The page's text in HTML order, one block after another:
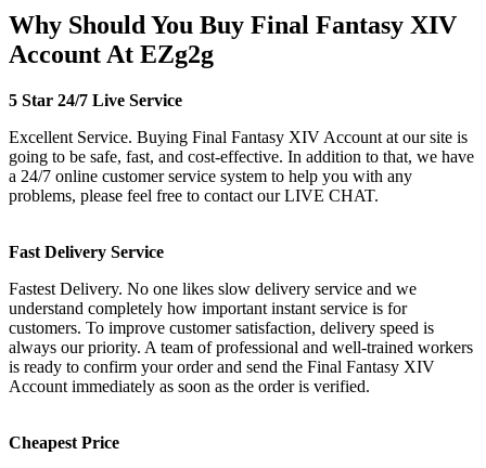
Why Should You Buy Final Fantasy XIV
Account At EZg2g
5 Star 24/7 Live Service
Excellent Service. Buying Final Fantasy XIV Account at our site is
going to be safe, fast, and cost-effective. In addition to that, we have
a 24/7 online customer service system to help you with any
problems, please feel free to contact our LIVE CHAT.
Fast Delivery Service
Fastest Delivery. No one likes slow delivery service and we
understand completely how important instant service is for
customers. To improve customer satisfaction, delivery speed is
always our priority. A team of professional and well-trained workers
is ready to confirm your order and send the Final Fantasy XIV
Account immediately as soon as the order is verified.
Cheapest Price